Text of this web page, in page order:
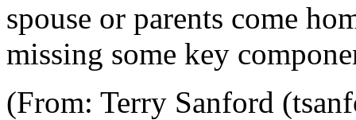
spouse or parents come
missing some key
(From: Terry Sanford